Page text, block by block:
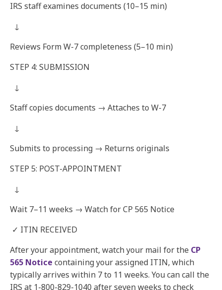
IRS staff examines documents (10–15 min)
↓
Reviews Form W-7 completeness (5–10 min)
STEP 4: SUBMISSION
↓
Staff copies documents → Attaches to W-7
↓
Submits to processing → Returns originals
STEP 5: POST-APPOINTMENT
↓
Wait 7–11 weeks → Watch for CP 565 Notice
✓ ITIN RECEIVED
After your appointment, watch your mail for the CP
565 Notice containing your assigned ITIN, which
typically arrives within 7 to 11 weeks. You can call the
IRS at 1-800-829-1040 after seven weeks to check